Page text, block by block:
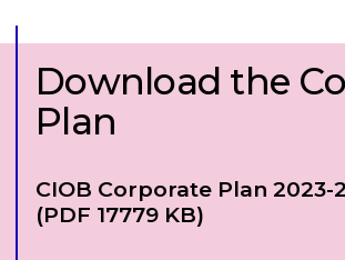
Download the
Plan
Download
CIOB Corporate Plan 2023-
(PDF 17779 KB)